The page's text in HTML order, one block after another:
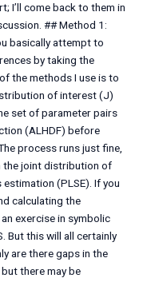
I’ll come back to them in
## Method 1:
basically attempt to
by taking the
the methods I use is to
of interest (J)
set of parameter pairs
(ALHDF) before
process runs just fine,
the joint distribution of
estimation (PLSE). If you
calculating the
exercise in symbolic
But this will all certainly
are there gaps in the
there may be